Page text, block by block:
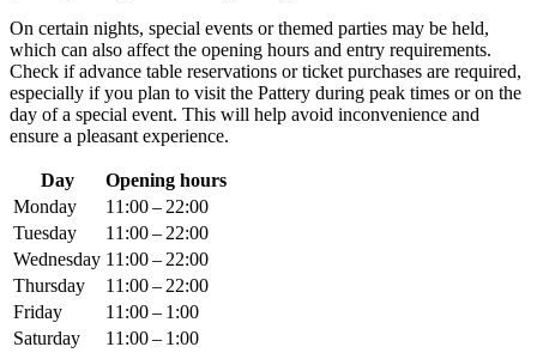
On certain nights, special events or themed parties may be held,
which can also affect the opening hours and entry requirements.
Check if advance table reservations or ticket purchases are required,
especially if you plan to visit the Pattery during peak times or on the
day of a special event. This will help avoid inconvenience and
ensure a pleasant experience.
Day
Opening hours
Monday
11:00 – 22:00
Tuesday
11:00 – 22:00
Wednesday 11:00 – 22:00
Thursday
11:00 – 22:00
Friday
11:00 – 1:00
Saturday
11:00 – 1:00